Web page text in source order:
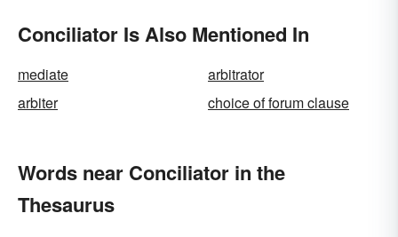
Conciliator Is Also Mentioned In
mediate
arbitrator
arbiter
choice of forum clause
Words near Conciliator in the
Thesaurus